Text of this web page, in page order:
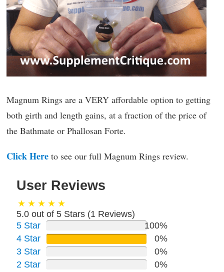
Magnum Rings are a VERY affordable option to getting
both girth and length gains, at a fraction of the price of
the Bathmate or Phallosan Forte.
Click Here to see our full Magnum Rings review.
User Reviews
5.0 out of 5 Stars (1 Reviews)
5 Star
100%
4 Star
0%
3 Star
0%
2 Star
0%